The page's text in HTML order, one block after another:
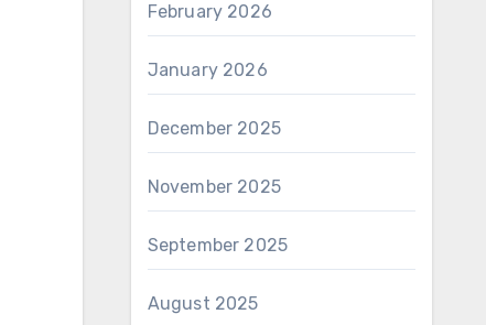
February 2026
January 2026
December 2025
November 2025
September 2025
August 2025